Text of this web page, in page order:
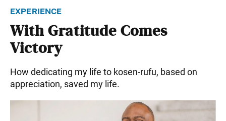
experience
With Gratitude Comes
Victory
How dedicating my life to kosen-rufu, based on
appreciation, saved my life.